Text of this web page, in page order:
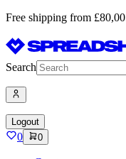
Free shipping from £80,00
Search
Logout
0 0